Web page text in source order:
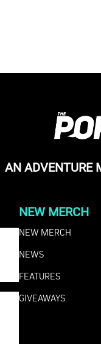
AN ADVENTURE
NEW MERCH
NEW MERCH
NEWS
FEATURES
GIVEAWAYS